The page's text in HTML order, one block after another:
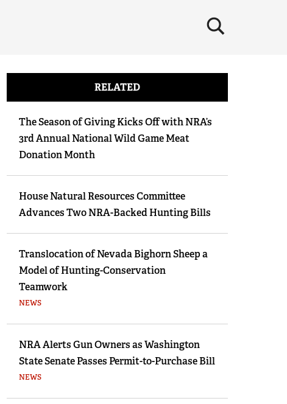
×
RELATED
The Season of Giving Kicks Off with NRA’s
3rd Annual National Wild Game Meat
Donation Month
House Natural Resources Committee
Advances Two NRA-Backed Hunting Bills
Translocation of Nevada Bighorn Sheep a
Model of Hunting-Conservation
Teamwork
NEWS
NRA Alerts Gun Owners as Washington
State Senate Passes Permit-to-Purchase Bill
NEWS